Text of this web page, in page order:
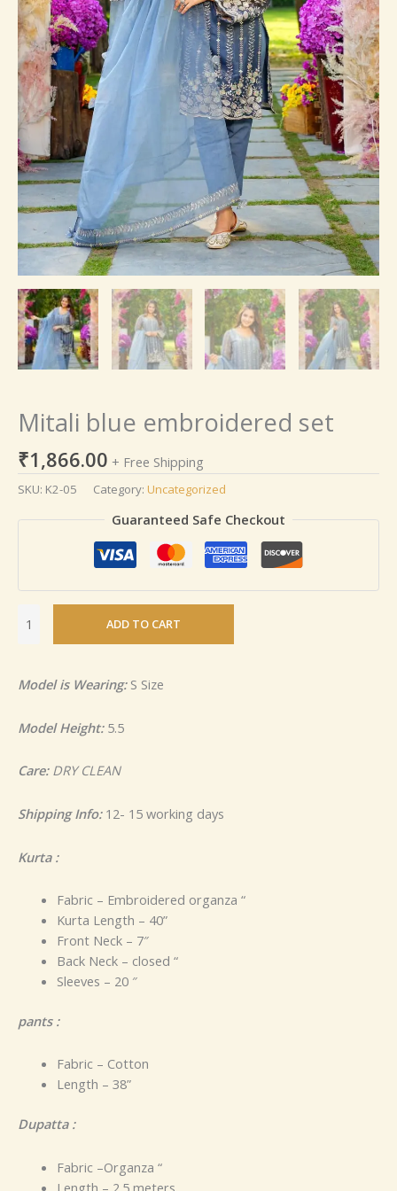
Mitali blue embroidered set
₹1,866.00 + Free Shipping
SKU: K2-05 Category: Uncategorized
Guaranteed Safe Checkout
ADD TO CART
Model is Wearing:S Size
Model Height: 5.5
Care: DRY CLEAN
Shipping Info:12- 15 working days
Kurta :
Fabric – Embroidered organza “
Kurta Length – 40”
Front Neck – 7″
Back Neck – closed “
Sleeves – 20 ″
pants :
Fabric – Cotton
Length – 38”
Dupatta :
Fabric –Organza “
Length – 2.5 meters